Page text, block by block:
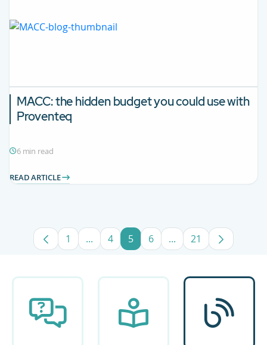
MACC: the hidden budget you could use with
Proventeq
6 min read
READ ARTICLE
Page
1 ...Intermediate Pages Use TAB to
Page
4 Page
5 Page
6 ...Intermediate Pages
Page
21